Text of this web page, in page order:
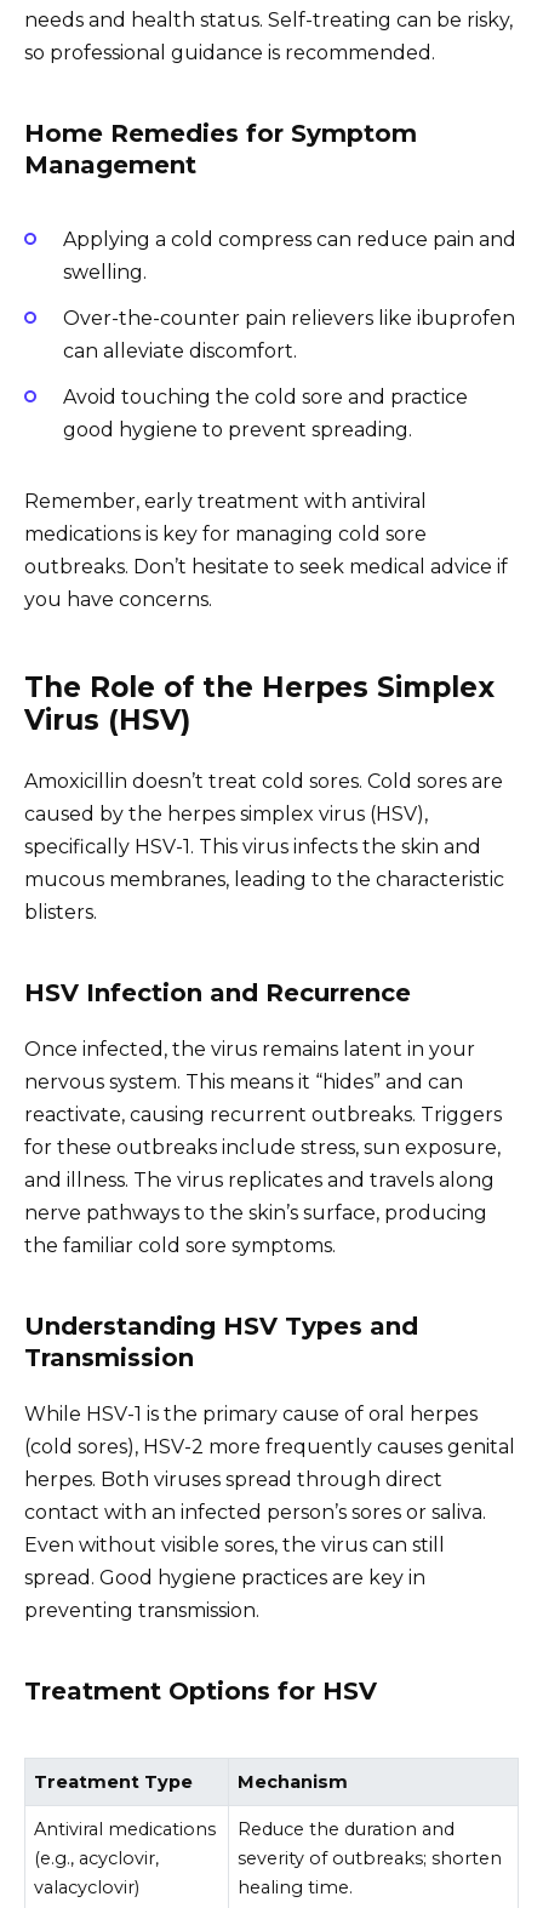
needs and health status. Self-treating can be risky,
so professional guidance is recommended.
Home Remedies for Symptom
Management
Applying a cold compress can reduce pain and
swelling.
Over-the-counter pain relievers like ibuprofen
can alleviate discomfort.
Avoid touching the cold sore and practice
good hygiene to prevent spreading.
Remember, early treatment with antiviral
medications is key for managing cold sore
outbreaks. Don’t hesitate to seek medical advice if
you have concerns.
The Role of the Herpes Simplex
Virus (HSV)
Amoxicillin doesn’t treat cold sores. Cold sores are
caused by the herpes simplex virus (HSV),
specifically HSV-1. This virus infects the skin and
mucous membranes, leading to the characteristic
blisters.
HSV Infection and Recurrence
Once infected, the virus remains latent in your
nervous system. This means it “hides” and can
reactivate, causing recurrent outbreaks. Triggers
for these outbreaks include stress, sun exposure,
and illness. The virus replicates and travels along
nerve pathways to the skin’s surface, producing
the familiar cold sore symptoms.
Understanding HSV Types and
Transmission
While HSV-1 is the primary cause of oral herpes
(cold sores), HSV-2 more frequently causes genital
herpes. Both viruses spread through direct
contact with an infected person’s sores or saliva.
Even without visible sores, the virus can still
spread. Good hygiene practices are key in
preventing transmission.
Treatment Options for HSV
Treatment Type Mechanism
Antiviral medications
(e.g., acyclovir,
valacyclovir)
Reduce the duration and
severity of outbreaks; shorten
healing time.